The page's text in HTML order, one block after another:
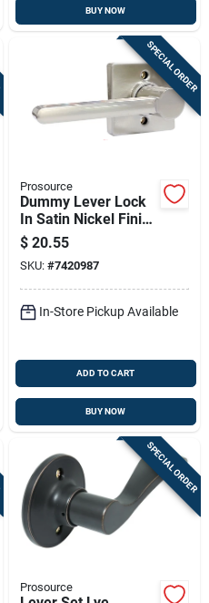
BUY NOW
SPECIAL ORDER
Prosource
Dummy Lever Lock
In Satin Nickel Finish
For Surface
Mounting - Model
Ls3x204ya000v24
$ 20.55
SKU: #7420987
In-Store Pickup Available
ADD TO CART
BUY NOW
SPECIAL ORDER
Prosource